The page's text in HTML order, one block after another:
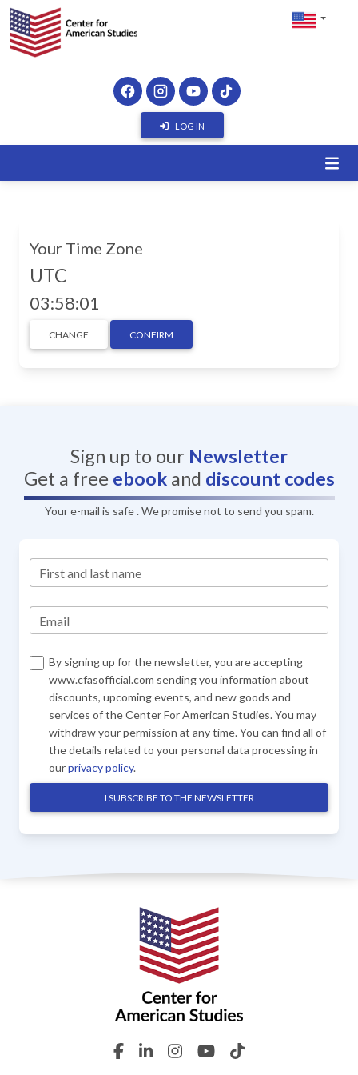
LOG IN
Your Time Zone
UTC
03:58:01
CHANGE CONFIRM
Sign up to our Newsletter
Get a free ebookand discount codes
Your e-mail is safe . We promise not to send you spam.
First and last name
Email
By signing up for the newsletter, you are accepting
www.cfasofficial.com sending you information about
discounts, upcoming events, and new goods and
services of the Center For American Studies. You may
withdraw your permission at any time. You can find all of
the details related to your personal data processing in
ourprivacy policy.
I SUBSCRIBE TO THE NEWSLETTER